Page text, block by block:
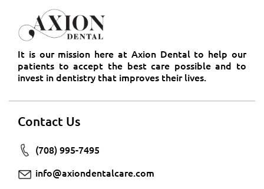
It is our mission here at Axion Dental to help our
patients to accept the best care possible and to
invest in dentistry that improves their lives.
Contact Us
(708) 995-7495
info@axiondentalcare.com